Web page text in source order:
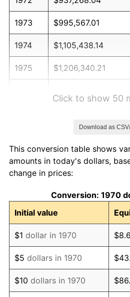
1973 $995,567.01
1974 $1,105,438.14
1975 $1,206,340.21
1979 $1,627,886.60
1980
1981 $2,038,221.65
1982 $2,163,788.66
1983 $2,233,298.97
1984 $2,329,716.49
1985 $2,412,680.41
Click to show 50
Download as
This conversion table shows
amounts in today's dollars,
change in prices:
Conversion: 1970
Initial value
$1 dollar in 1970
$5 dollars in 1970
$10 dollars in 1970